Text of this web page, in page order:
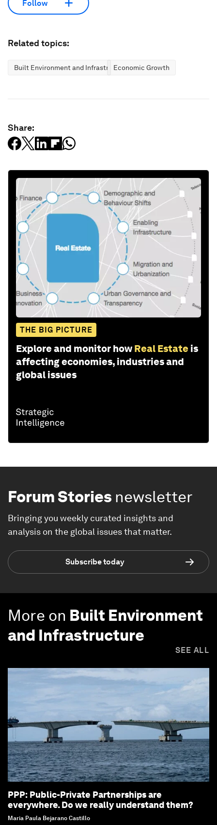
Follow
Related topics:
Built Environment and InfrastructureEconomic Growth
Share:
THE BIG PICTURE
Explore and monitor how Real Estate is
affecting economies, industries and
global issues
Forum Stories newsletter
Bringing you weekly curated insights and
analysis on the global issues that matter.
Subscribe today
More on Built Environment
and Infrastructure
SEE ALL
PPP: Public-Private Partnerships are
everywhere. Do we really understand them?
Maria Paula Bejarano Castillo